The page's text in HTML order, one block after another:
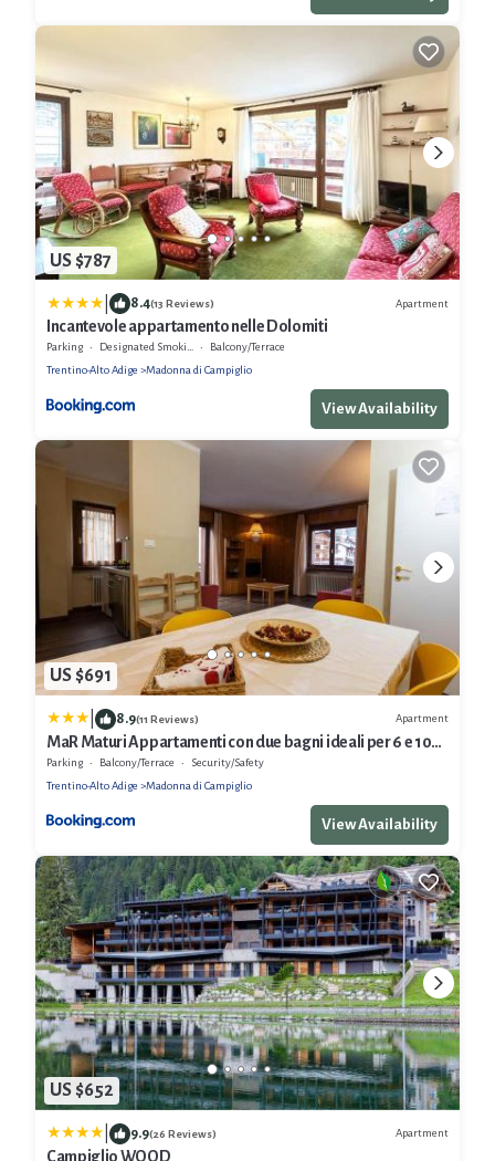
US $787
8.4(13 Reviews) Apartment
Incantevole appartamento nelle Dolomiti
Parking Designated Smoking Area
Balcony/Terrace
Trentino-Alto Adige
Madonna di Campiglio
View Availability
US $691
8.9(11 Reviews) Apartment
MaR Maturi Appartamenti con due bagni ideali per 6 e 10
persone nel centro di Campiglio
Parking Balcony/Terrace
Security/Safety
Trentino-Alto Adige
Madonna di Campiglio
View Availability
US $652
9.9(26 Reviews) Apartment
Campiglio WOOD